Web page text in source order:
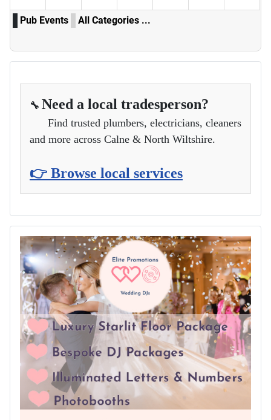
Pub Events All Categories ...
🔧 Need a local tradesperson?
Find trusted plumbers, electricians, cleaners
and more across Calne & North Wiltshire.
👉 Browse local services